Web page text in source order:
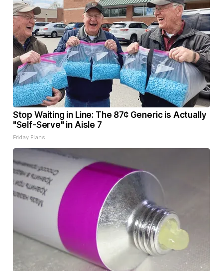
Stop Waiting in Line: The 87¢ Generic is Actually
"Self-Serve" in Aisle 7
Friday Plans